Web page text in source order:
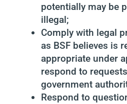
potentially may be
illegal;
Comply with legal
as BSF believes is
appropriate under
respond to
government
Respond to